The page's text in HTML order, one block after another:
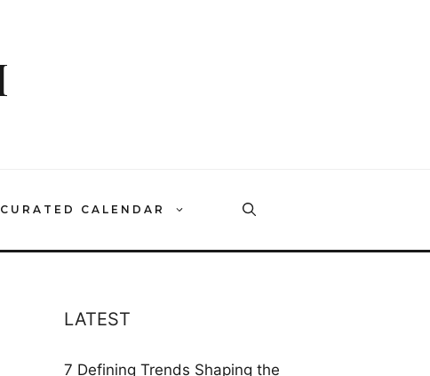
CALENDAR
LATEST
7 Defining Trends Shaping the